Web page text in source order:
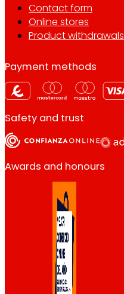
Contact form
Online stores
Product withdrawals
Payment methods
Safety and trust
Awards and honours